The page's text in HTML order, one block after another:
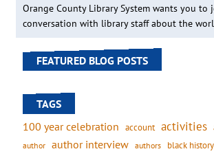
Orange County Library System wants you to
conversation with library staff about the
FEATURED BLOG POSTS
TAGS
100 year celebration account activities
author author interview authors black